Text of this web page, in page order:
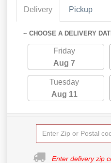
Delivery Pickup
~ CHOOSE A DELIVERY
Friday
Aug 7
Tuesday
Aug 11
Enter delivery zip